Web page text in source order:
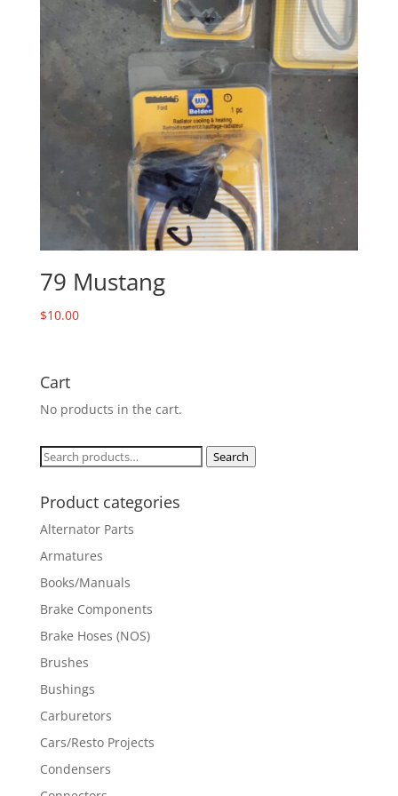
79 Mustang
$10.00
Cart
No products in the cart.
Search
Search
Product categories
Alternator Parts
Armatures
Books/Manuals
Brake Components
Brake Hoses (NOS)
Brushes
Bushings
Carburetors
Cars/Resto Projects
Condensers